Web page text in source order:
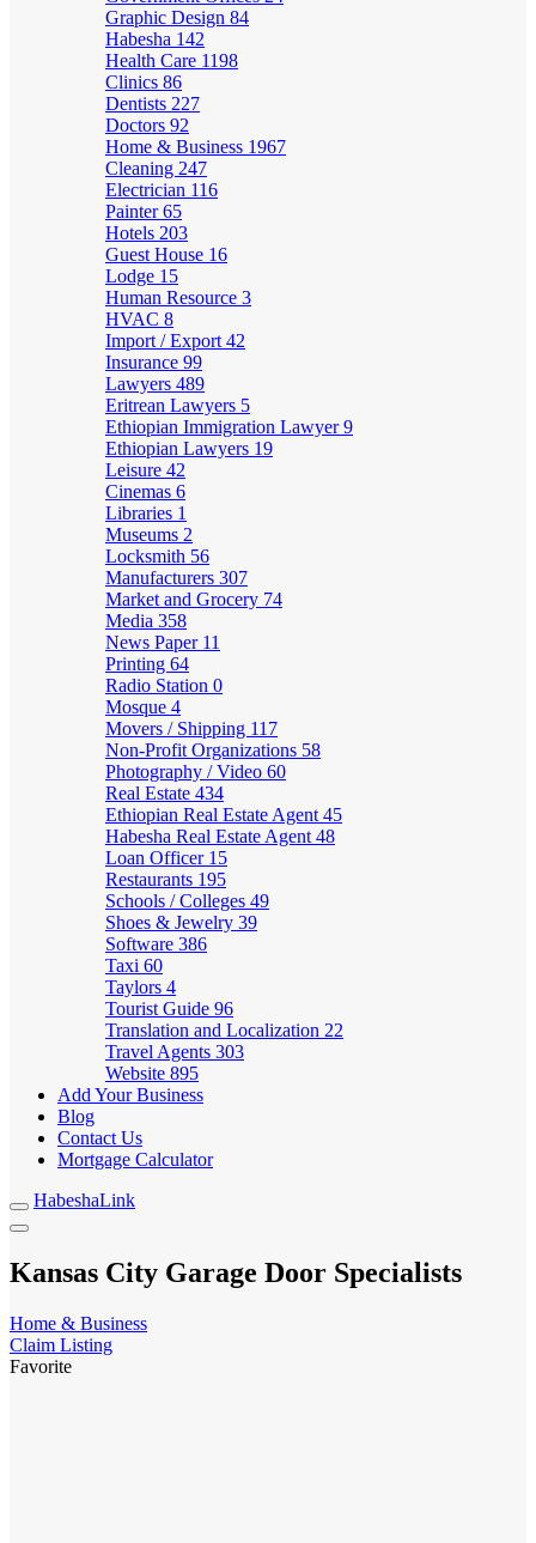
Graphic Design 84
Habesha 142
Health Care 1198
Clinics 86
Dentists 227
Doctors 92
Home & Business 1967
Cleaning 247
Electrician 116
Painter65
Hotels 203
Guest House 16
Lodge 15
Human Resource 3
HVAC 8
Import / Export 42
Insurance 99
Lawyers 489
Eritrean Lawyers 5
Ethiopian Immigration Lawyer9
Ethiopian Lawyers 19
Leisure 42
Cinemas 6
Libraries 1
Museums 2
Locksmith 56
Manufacturers 307
Market and Grocery 74
Media 358
News Paper 11
Printing 64
Radio Station 0
Mosque 4
Movers / Shipping 117
Non-Profit Organizations 58
Photography / Video 60
Real Estate 434
Ethiopian Real Estate Agent 45
Habesha Real Estate Agent 48
Loan Officer 15
Restaurants 195
Schools / Colleges 49
Shoes & Jewelry 39
Software 386
Taxi 60
Taylors 4
Tourist Guide 96
Translation and Localization 22
Travel Agents 303
Website 895
Add Your Business
Blog
Contact Us
Mortgage Calculator
HabeshaLink
Kansas City Garage Door Specialists
Home & Business
Claim Listing
Favorite